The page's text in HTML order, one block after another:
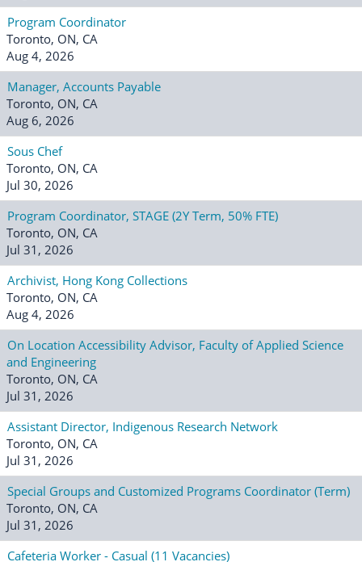
Program Coordinator
Toronto, ON, CA
Aug 4, 2026
Manager, Accounts Payable
Toronto, ON, CA
Aug 6, 2026
Sous Chef
Toronto, ON, CA
Jul 30, 2026
Program Coordinator, STAGE (2Y Term, 50% FTE)
Toronto, ON, CA
Jul 31, 2026
Archivist, Hong Kong Collections
Toronto, ON, CA
Aug 4, 2026
On Location Accessibility Advisor, Faculty of Applied Science
and Engineering
Toronto, ON, CA
Jul 31, 2026
Assistant Director, Indigenous Research Network
Toronto, ON, CA
Jul 31, 2026
Special Groups and Customized Programs Coordinator (Term)
Toronto, ON, CA
Jul 31, 2026
Cafeteria Worker - Casual (11 Vacancies)